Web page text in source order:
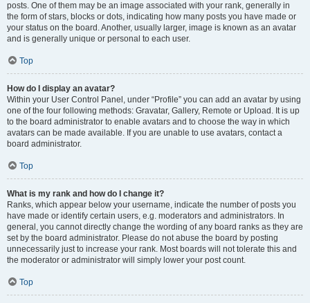
posts. One of them may be an image associated with your rank, generally in
the form of stars, blocks or dots, indicating how many posts you have made or
your status on the board. Another, usually larger, image is known as an avatar
and is generally unique or personal to each user.
Top
How do I display an avatar?
Within your User Control Panel, under “Profile” you can add an avatar by using
one of the four following methods: Gravatar, Gallery, Remote or Upload. It is up
to the board administrator to enable avatars and to choose the way in which
avatars can be made available. If you are unable to use avatars, contact a
board administrator.
Top
What is my rank and how do I change it?
Ranks, which appear below your username, indicate the number of posts you
have made or identify certain users, e.g. moderators and administrators. In
general, you cannot directly change the wording of any board ranks as they are
set by the board administrator. Please do not abuse the board by posting
unnecessarily just to increase your rank. Most boards will not tolerate this and
the moderator or administrator will simply lower your post count.
Top